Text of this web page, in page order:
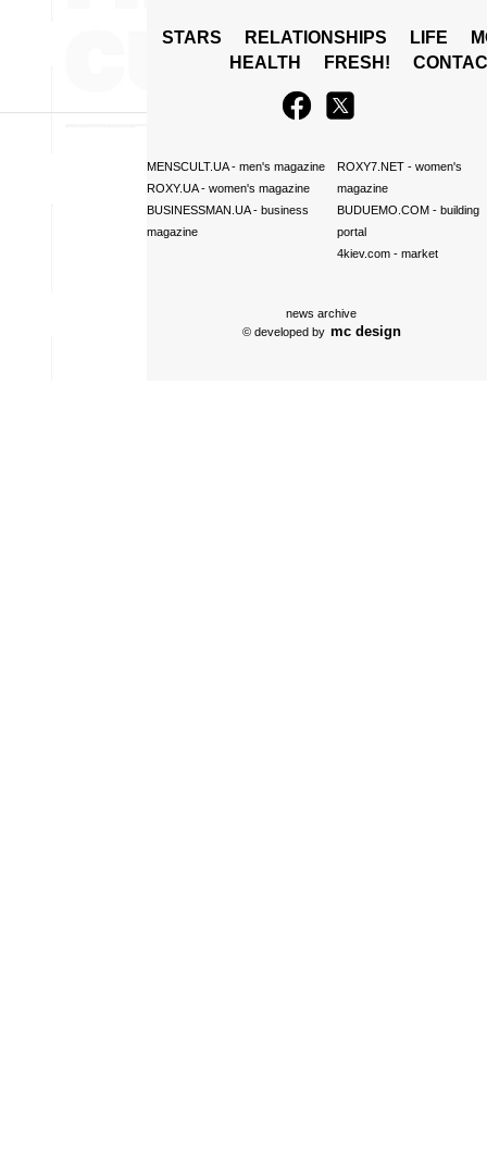
STARS RELATIONSHIPS LIFE
HEALTH
FRESH!
MENSCULT.UA- men's magazine
ROXY.UA- women's magazine
BUSINESSMAN.UA- business
magazine
ROXY7.NET- women's
magazine
BUDUEMO.COM- building
portal
4kiev.com- market
news archive
© developed by mc design